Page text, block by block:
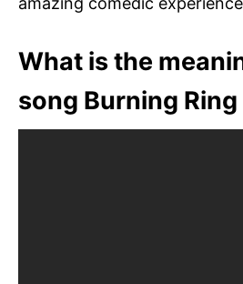
What is the
song Burning Ring